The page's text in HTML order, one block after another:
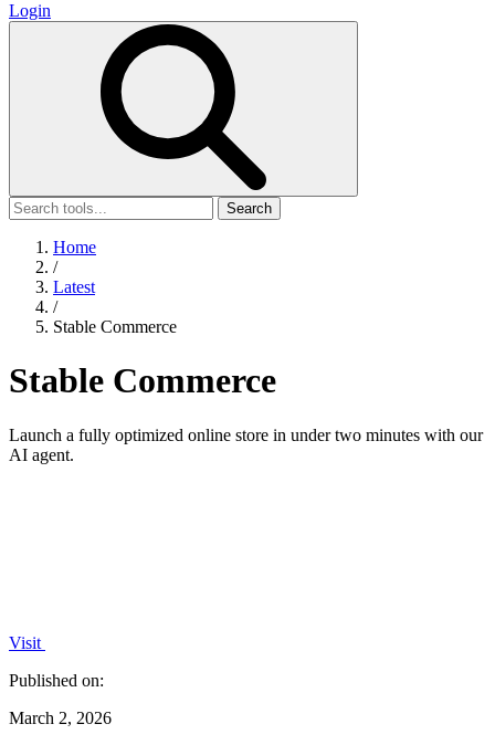
Login
Search
Home
/
Latest
/
Stable Commerce
Stable Commerce
Launch a fully optimized online store in under two minutes with our
AI agent.
Visit
Published on:
March 2, 2026